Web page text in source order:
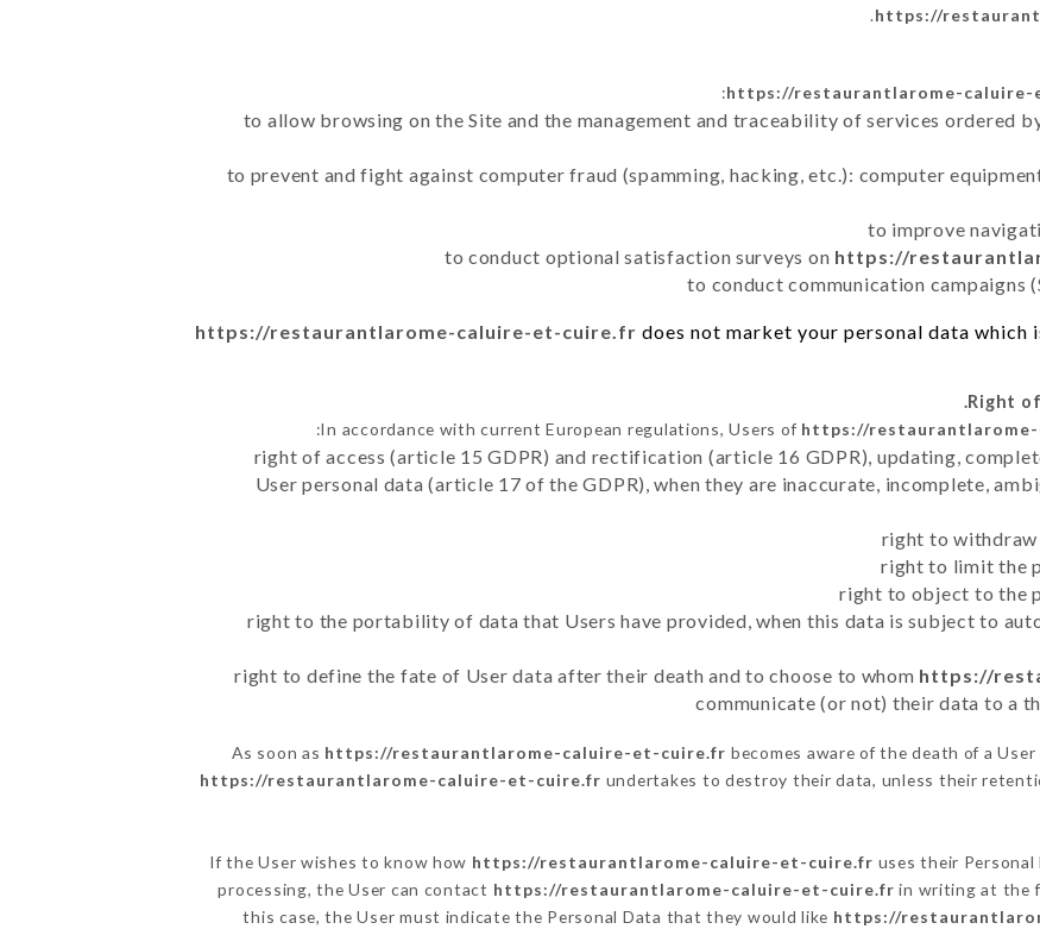
https://
https://restaurantlarome-
to allow browsing on the Site and the management and traceability of services ordered
to prevent and fight against computer fraud (spamming, hacking, etc.): computer
to improve
to conduct optional satisfaction surveys on https://
to conduct communication campaigns
https://restaurantlarome-caluire-et-cuire.fr does not market your personal data
In accordance with current European regulations, Users of https://
right of access (article 15 GDPR) and rectification (article 16 GDPR), updating,
User personal data (article 17 of the GDPR), when they are inaccurate, incomplete,
right to withdraw
right to limit the
right to object to the
right to the portability of data that Users have provided, when this data is subject to
right to define the fate of User data after their death and to choose to whom https://
communicate (or not) their data to a
As soon as https://restaurantlarome-caluire-et-cuire.fr becomes aware of the death of a
https://restaurantlarome-caluire-et-cuire.fr undertakes to destroy their data, unless their
If the User wishes to know how https://restaurantlarome-caluire-et-cuire.fr uses their
processing, the User can contact https://restaurantlarome-caluire-et-cuire.fr in writing at the
this case, the User must indicate the Personal Data that they would like https://